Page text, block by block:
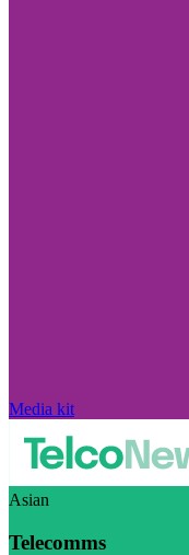
Media kit
Asian
Telecomms